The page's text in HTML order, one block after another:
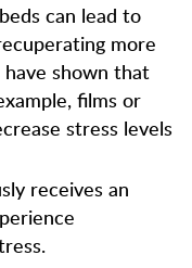
can lead to
more
shown that
films or
stress levels
receives an